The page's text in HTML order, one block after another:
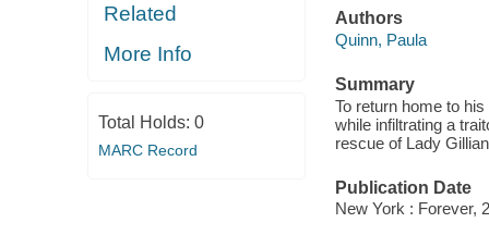
Related
More Info
Total Holds: 0
MARC Record
Authors
Quinn, Paula
Summary
To return home to
while infiltrating a
rescue of Lady
Publication Date
New York : Forever,